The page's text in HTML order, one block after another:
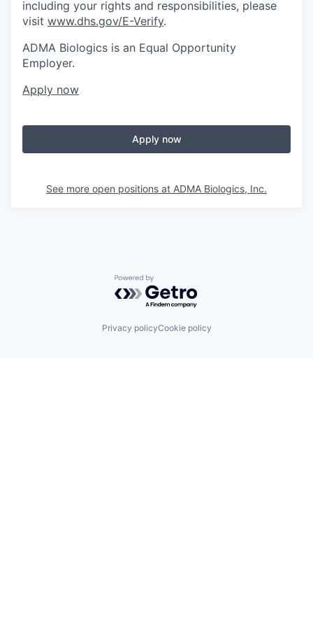
including your rights and responsibilities, please
visit www.dhs.gov/E-Verify.
ADMA Biologics is an Equal Opportunity
Employer.
Apply now
Apply now
See more open positions at ADMA Biologics, Inc.
Powered by Getro.com
Privacy policyCookie policy